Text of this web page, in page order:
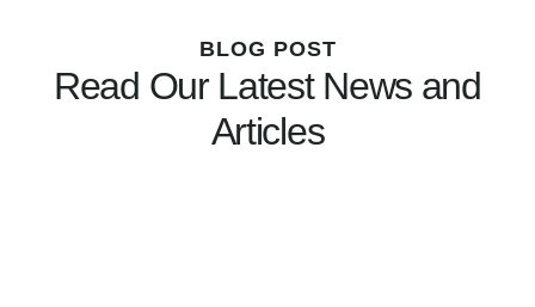
BLOG POST
Read Our Latest News and
Articles